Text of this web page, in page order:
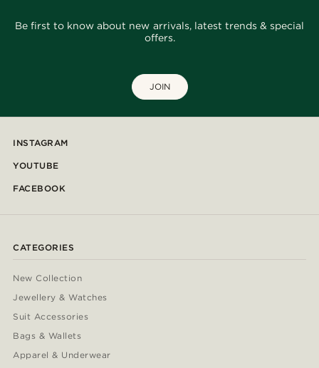
Be first to know about new arrivals, latest trends & special
offers.
JOIN
INSTAGRAM
YOUTUBE
FACEBOOK
CATEGORIES
New Collection
Jewellery & Watches
Suit Accessories
Bags & Wallets
Apparel & Underwear